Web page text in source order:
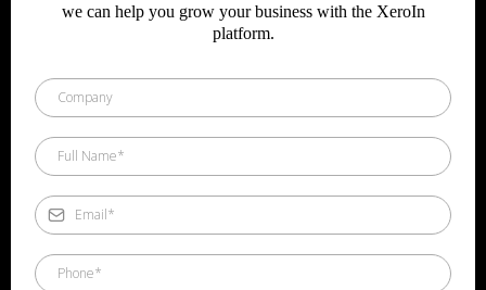
we can help you grow your business with the XeroIn
platform.